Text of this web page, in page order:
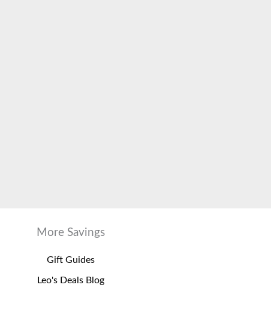
More Savings
Gift Guides
Leo's Deals Blog